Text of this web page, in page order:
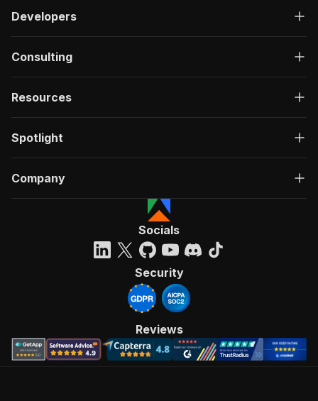
Developers
Consulting
Resources
Spotlight
Company
Socials
Security
Reviews